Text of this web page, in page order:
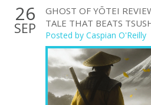
26
SEP
GHOST OF YŌTEI
TALE THAT BEATS
Posted by Caspian O'Reilly